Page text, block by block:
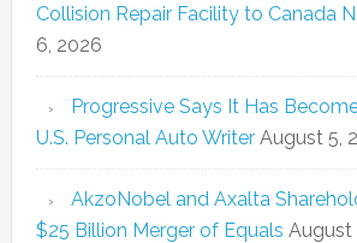
Collision Repair Facility to Canada
6, 2026
Progressive Says It Has
U.S. Personal Auto Writer August 5,
AkzoNobel and Axalta
$25 Billion Merger of Equals August